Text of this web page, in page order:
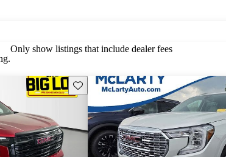
Only show listings that include dealer fees
Save this listing